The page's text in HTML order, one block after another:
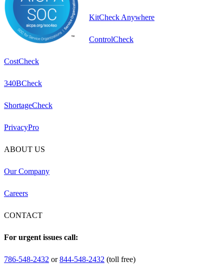
KitCheck Anywhere
ControlCheck
CostCheck
340BCheck
ShortageCheck
PrivacyPro
ABOUT US
Our Company
Careers
CONTACT
For urgent issues call:
786-548-2432 or844-548-2432 (toll free)